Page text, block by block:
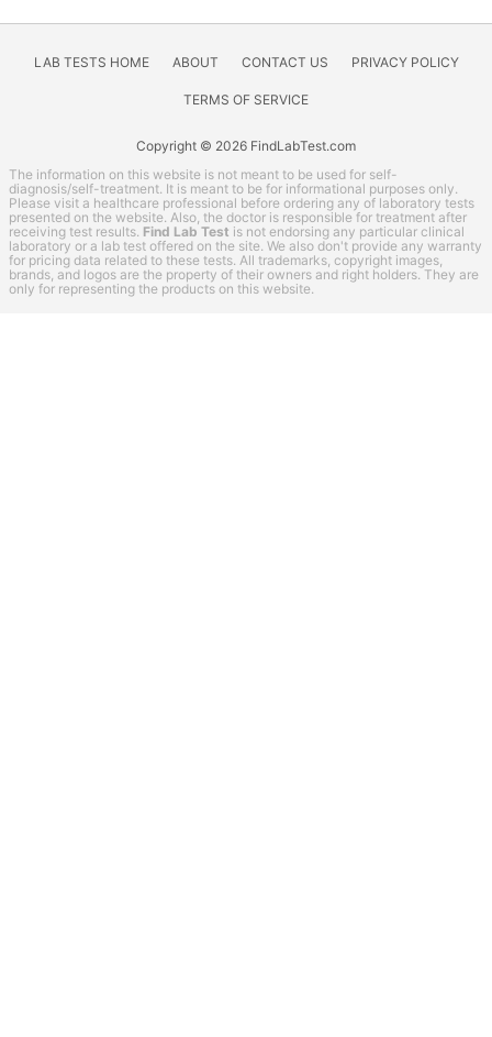
LAB TESTS HOME ABOUT CONTACT US PRIVACY POLICY
TERMS OF SERVICE
Copyright © 2026 FindLabTest.com
The information on this website is not meant to be used for self-
diagnosis/self-treatment. It is meant to be for informational purposes only.
Please visit a healthcare professional before ordering any of laboratory tests
presented on the website. Also, the doctor is responsible for treatment after
receiving test results. Find Lab Test is not endorsing any particular clinical
laboratory or a lab test offered on the site. We also don't provide any warranty
for pricing data related to these tests. All trademarks, copyright images,
brands, and logos are the property of their owners and right holders. They are
only for representing the products on this website.